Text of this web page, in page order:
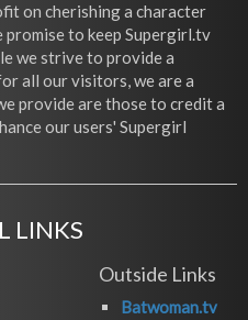
on cherishing a character
promise to keep Supergirl.tv
we strive to provide a
all our visitors, we are a
provide are those to credit a
our users' Supergirl
LINKS
Outside Links
Batwoman.tv